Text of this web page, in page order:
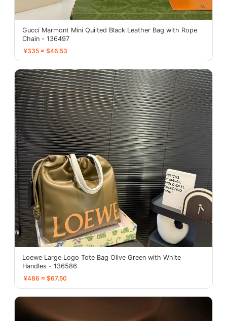
Gucci Marmont Mini Quilted Black Leather Bag with Rope
Chain - 136497
¥335 ≈ $46.53
Loewe Large Logo Tote Bag Olive Green with White
Handles - 136586
¥486 ≈ $67.50